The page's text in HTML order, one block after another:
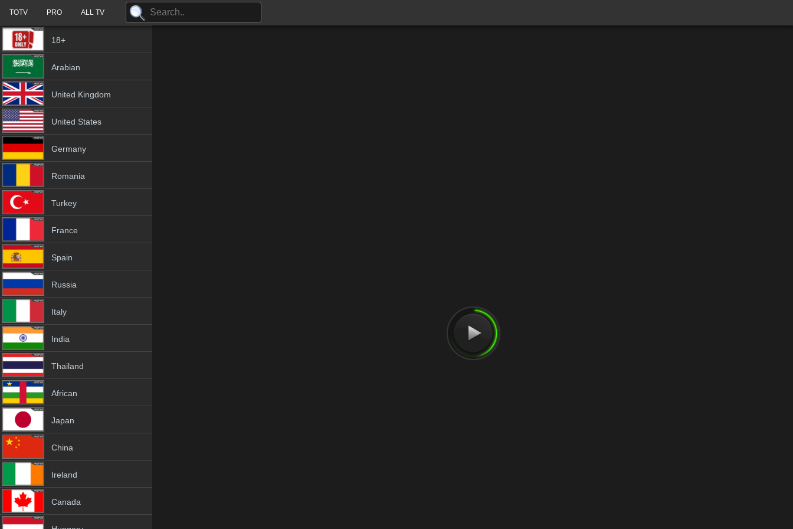
TOTV PRO ALL TV
18+
Arabian
United Kingdom
United States
Germany
Romania
Turkey
France
Spain
Russia
Italy
India
Thailand
African
Japan
China
Ireland
Canada